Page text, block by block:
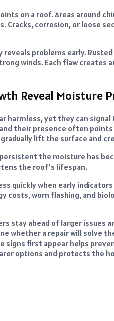
on a roof. Areas around
Cracks, corrosion, or loose
problems early.
winds. Each flaw
Reveal Moisture
harmless, yet they can
their presence often
lift the surface and
the moisture has
the roof’s lifespan.
quickly when early indicators
costs, worn flashing, and
stay ahead of larger issues
whether a repair will solve
first appear helps
options and protects the